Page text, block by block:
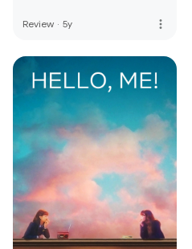
Review · 5y more_vert